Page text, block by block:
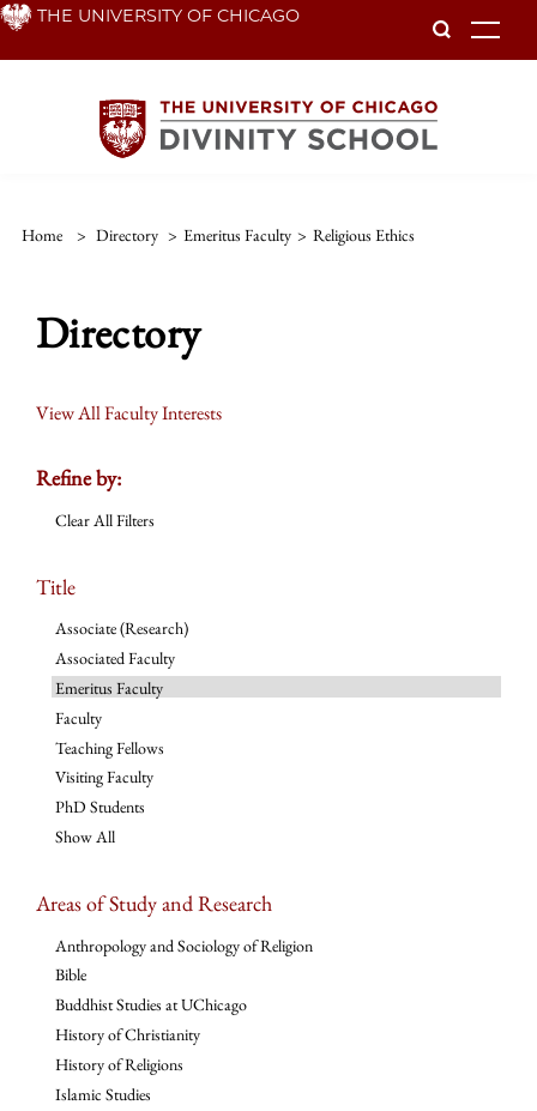
Skip THE UNIVERSITY OF CHICAGO
Home > Directory > Emeritus Faculty > Religious Ethics
Directory
View All Faculty Interests
Refine by:
Clear All Filters
Title
Associate (Research)
Associated Faculty
Emeritus Faculty
Faculty
Teaching Fellows
Visiting Faculty
PhD Students
Show All
Areas of Study and Research
Anthropology and Sociology of Religion
Bible
Buddhist Studies at UChicago
History of Christianity
History of Religions
Islamic Studies